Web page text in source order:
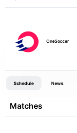
OneSoccer
Schedule News
Matches